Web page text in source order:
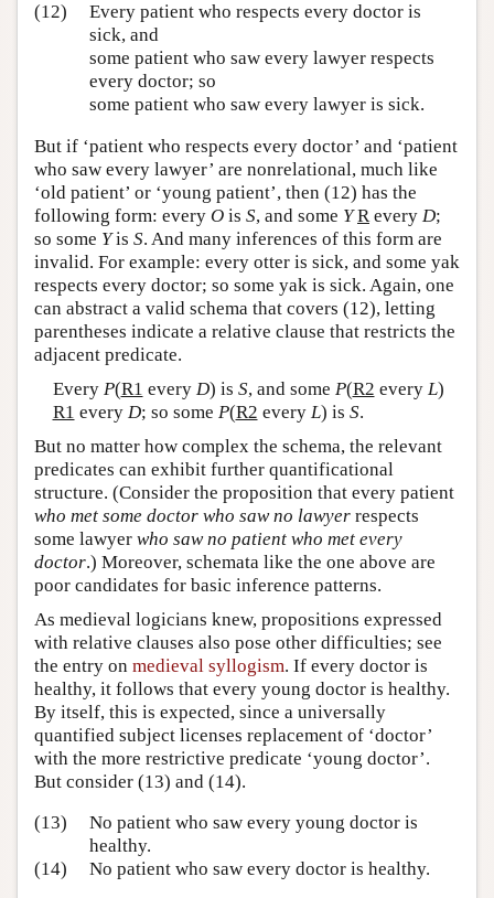
(12)
Every patient who respects every doctor is
sick, and
some patient who saw every lawyer respects
every doctor; so
some patient who saw every lawyer is sick.
But if ‘patient who respects every doctor’ and ‘patient
who saw every lawyer’ are nonrelational, much like
‘old patient’ or ‘young patient’, then (12) has the
following form: every O is S, and some Y R every D;
so some Yis S. And many inferences of this form are
invalid. For example: every otter is sick, and some yak
respects every doctor; so some yak is sick. Again, one
can abstract a valid schema that covers (12), letting
parentheses indicate a relative clause that restricts the
adjacent predicate.
Every P(R1 every D) is S, and some P(R2 every L)
R1 every D; so some P(R2 every L) is S.
But no matter how complex the schema, the relevant
predicates can exhibit further quantificational
structure. (Consider the proposition that every patient
who met some doctor who saw no lawyer respects
some lawyer who saw no patient who met every
doctor.) Moreover, schemata like the one above are
poor candidates for basic inference patterns.
As medieval logicians knew, propositions expressed
with relative clauses also pose other difficulties; see
the entry on medieval syllogism. If every doctor is
healthy, it follows that every young doctor is healthy.
By itself, this is expected, since a universally
quantified subject licenses replacement of ‘doctor’
with the more restrictive predicate ‘young doctor’.
But consider (13) and (14).
(13)
No patient who saw every young doctor is
healthy.
(14)
No patient who saw every doctor is healthy.